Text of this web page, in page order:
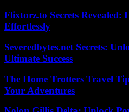
Flixtorz.to Secrets Revealed:
Effortlessly
Severedbytes.net Secrets:
Ultimate Success
The Home Trotters Travel
Your Adventures